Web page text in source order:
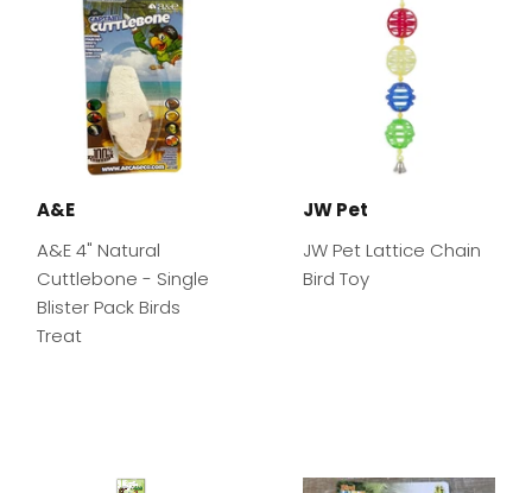
A&E
A&E 4" Natural
Cuttlebone - Single
Blister Pack Birds
Treat
JW Pet
JW Pet Lattice Chain
Bird Toy